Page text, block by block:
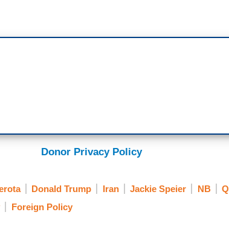
Donor Privacy Policy
Donald Trump Iran Jackie Speier NB
Foreign Policy